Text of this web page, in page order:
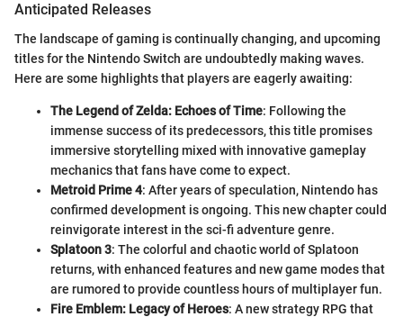
Anticipated Releases
The landscape of gaming is continually changing, and upcoming
titles for the Nintendo Switch are undoubtedly making waves.
Here are some highlights that players are eagerly awaiting:
The Legend of Zelda: Echoes of Time: Following the
immense success of its predecessors, this title promises
immersive storytelling mixed with innovative gameplay
mechanics that fans have come to expect.
Metroid Prime 4: After years of speculation, Nintendo has
confirmed development is ongoing. This new chapter could
reinvigorate interest in the sci-fi adventure genre.
Splatoon 3: The colorful and chaotic world of Splatoon
returns, with enhanced features and new game modes that
are rumored to provide countless hours of multiplayer fun.
Fire Emblem: Legacy of Heroes: A new strategy RPG that